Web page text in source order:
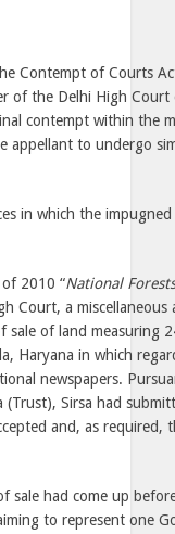
Contempt of Courts
of the Delhi High
contempt within the
appellant to undergo
in which the
2010 “National
Court, a
of land measuring
Haryana in which
newspapers.
(Trust), Sirsa had
and, as required,
sale had come up
to represent one